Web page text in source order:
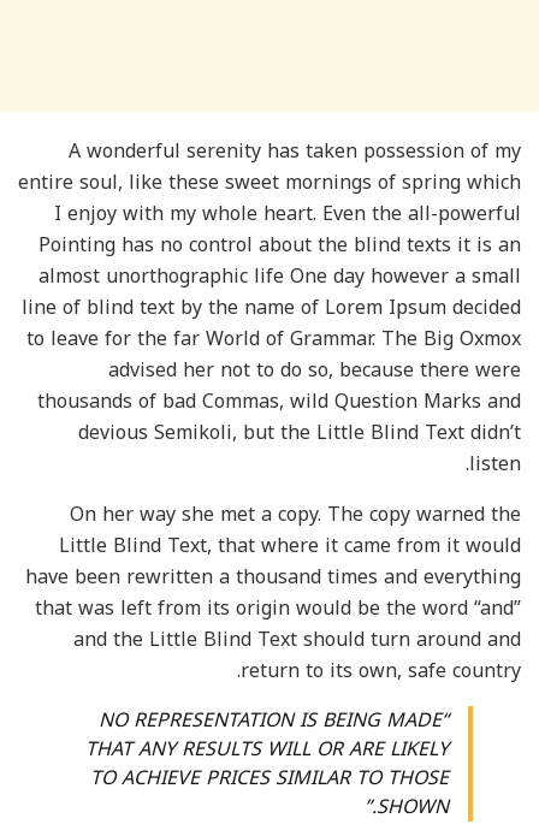
A wonderful serenity has taken possession of my
entire soul, like these sweet mornings of spring which
I enjoy with my whole heart. Even the all-powerful
Pointing has no control about the blind texts it is an
almost unorthographic life One day however a small
line of blind text by the name of Lorem Ipsum decided
to leave for the far World of Grammar. The Big Oxmox
advised her not to do so, because there were
thousands of bad Commas, wild Question Marks and
devious Semikoli, but the Little Blind Text didn’t
listen.
On her way she met a copy. The copy warned the
Little Blind Text, that where it came from it would
have been rewritten a thousand times and everything
that was left from its origin would be the word “and”
and the Little Blind Text should turn around and
return to its own, safe country.
“NO REPRESENTATION IS BEING MADE
THAT ANY RESULTS WILL OR ARE LIKELY
TO ACHIEVE PRICES SIMILAR TO THOSE
SHOWN.”